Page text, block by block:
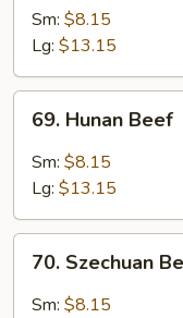
with
Curry
Sm: $8.15
Lg: $13.15
Hunan
Beef
69. Hunan Beef
Sm: $8.15
Lg: $13.15
Szechuan
Beef
70. Szechuan
Sm: $8.15